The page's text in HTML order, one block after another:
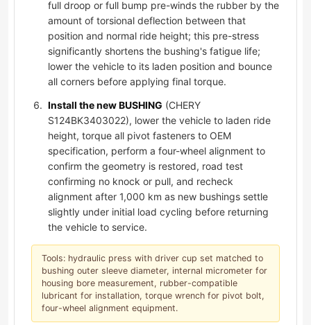
full droop or full bump pre-winds the rubber by the
amount of torsional deflection between that
position and normal ride height; this pre-stress
significantly shortens the bushing's fatigue life;
lower the vehicle to its laden position and bounce
all corners before applying final torque.
Install the new BUSHING (CHERY
S124BK3403022), lower the vehicle to laden ride
height, torque all pivot fasteners to OEM
specification, perform a four-wheel alignment to
confirm the geometry is restored, road test
confirming no knock or pull, and recheck
alignment after 1,000 km as new bushings settle
slightly under initial load cycling before returning
the vehicle to service.
Tools: hydraulic press with driver cup set matched to
bushing outer sleeve diameter, internal micrometer for
housing bore measurement, rubber-compatible
lubricant for installation, torque wrench for pivot bolt,
four-wheel alignment equipment.